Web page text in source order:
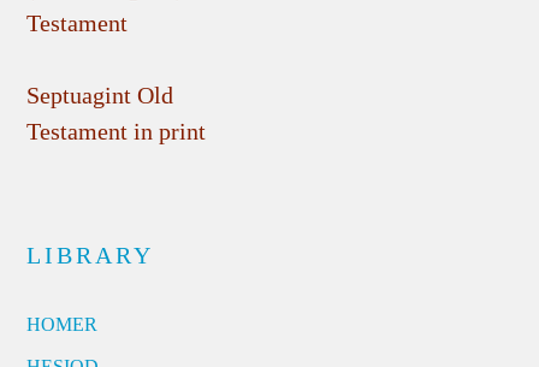
Testament
Septuagint Old
Testament in print
LIBRARY
HOMER